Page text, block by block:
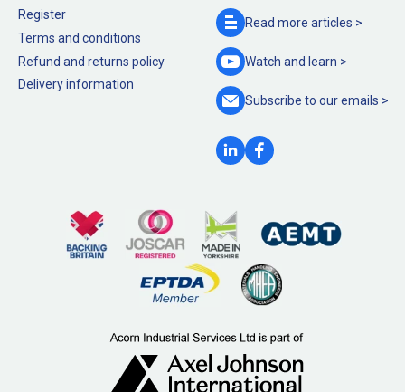
Register
Terms and conditions
Refund and returns policy
Delivery information
Read more articles >
Watch and learn >
Subscribe to ouremails >